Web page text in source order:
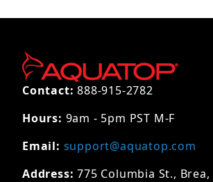
Contact: 888-915-2782
Hours: 9am - 5pm PST M-F
Email: support@aquatop.com
Address: 775 Columbia St., Brea,